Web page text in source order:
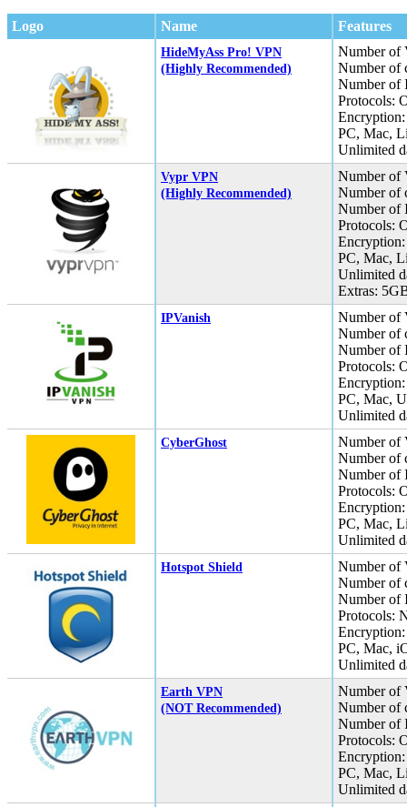
Logo Name Features
HideMyAss Pro! VPN
(Highly Recommended)
Number of
Number of
Number of
Protocols:
PC, Mac,
Unlimited
Vypr VPN
(Highly Recommended)
Number of
Number of
Number of
Protocols:
PC, Mac,
Unlimited
Extras:
IPVanish
Number of
Number of
Number of
Protocols:
PC, Mac,
Unlimited
CyberGhost
Number of
Number of
Number of
Protocols:
PC, Mac,
Unlimited
Hotspot Shield
Number of
Number of
Number of
Protocols:
PC, Mac,
Unlimited
Earth VPN
(NOT Recommended)
Number of
Number of
Number of
Protocols:
PC, Mac,
Unlimited